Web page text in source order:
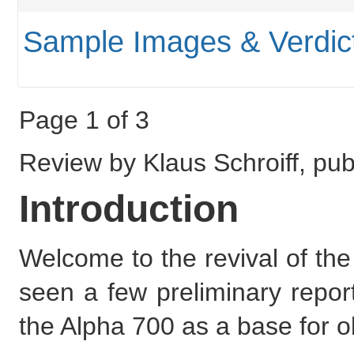
Sample Images &
Page 1 of 3
Review by Klaus Schroiff,
Introduction
Welcome to the revival of
seen a few preliminary
the Alpha 700 as a base for